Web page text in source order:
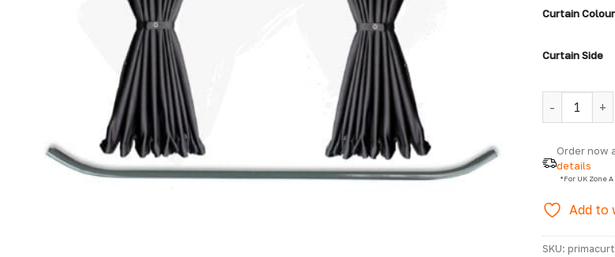
Curtain Colour
Curtain Side
Nissan
Order now
details
*For UK Zone
Add to
SKU: